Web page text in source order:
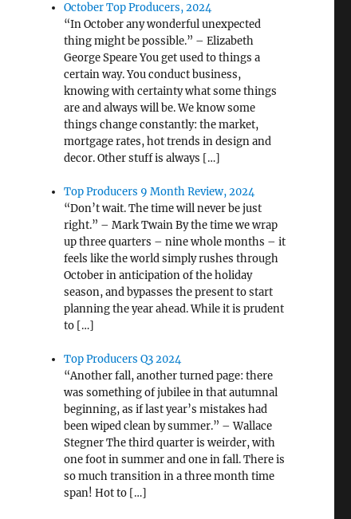
October Top Producers, 2024
“In October any wonderful unexpected
thing might be possible.” – Elizabeth
George Speare You get used to things a
certain way. You conduct business,
knowing with certainty what some things
are and always will be. We know some
things change constantly: the market,
mortgage rates, hot trends in design and
decor. Other stuff is always […]
Top Producers 9 Month Review, 2024
“Don’t wait. The time will never be just
right.” – Mark Twain By the time we wrap
up three quarters – nine whole months – it
feels like the world simply rushes through
October in anticipation of the holiday
season, and bypasses the present to start
planning the year ahead. While it is prudent
to […]
Top Producers Q3 2024
“Another fall, another turned page: there
was something of jubilee in that autumnal
beginning, as if last year’s mistakes had
been wiped clean by summer.” – Wallace
Stegner The third quarter is weirder, with
one foot in summer and one in fall. There is
so much transition in a three month time
span! Hot to […]